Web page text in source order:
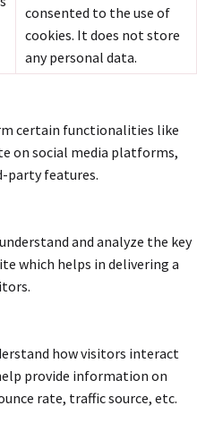
consented to the use of
cookies. It does not store
any personal data.
certain functionalities like
on social media platforms,
party features.
and analyze the key
which helps in delivering a
how visitors interact
provide information on
rate, traffic source, etc.